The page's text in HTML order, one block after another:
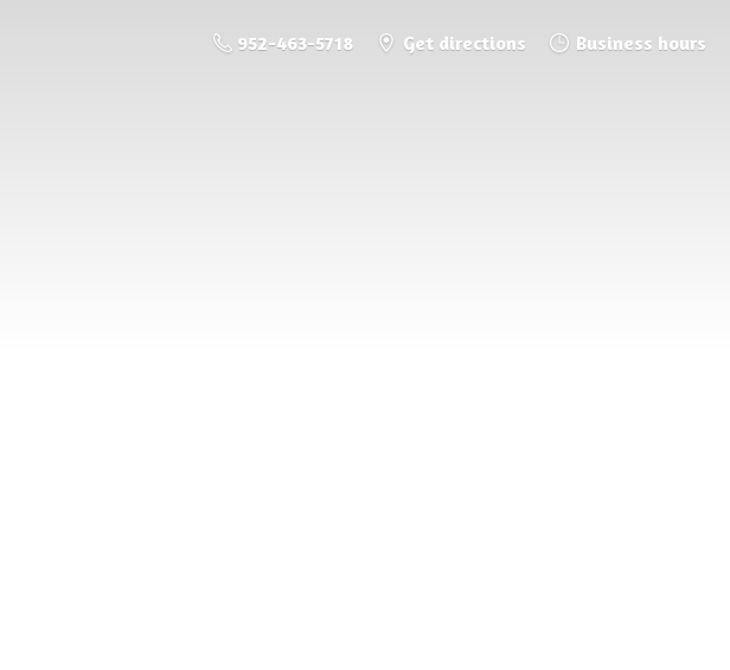
952-463-5718 Get directions Business hours